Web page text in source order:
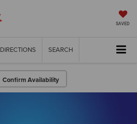
SAVED
DIRECTIONS SEARCH
Confirm Availability